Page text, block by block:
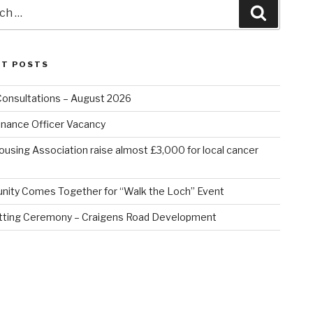
POSTS
– August 2026
Officer Vacancy
Association raise almost £3,000 for local cancer
Comes Together for “Walk the Loch” Event
Ceremony – Craigens Road Development